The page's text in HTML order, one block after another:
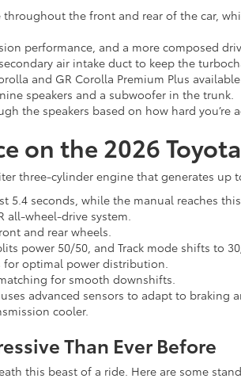
the front and rear of the car,
performance, and a more composed
air intake duct to keep the
and GR Corolla Premium Plus
speakers and a subwoofer in the trunk.
the speakers based on how hard you’re
on the 2026
three-cylinder engine that generates
5.4 seconds, while the manual reaches
all-wheel-drive system.
and rear wheels.
power 50/50, and Track mode shifts to
for optimal power distribution.
for smooth downshifts.
advanced sensors to adapt to braking
cooler.
Than Ever Before
this beast of a ride. Here are some